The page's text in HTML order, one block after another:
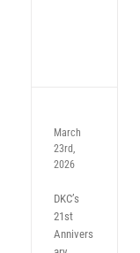
March
23rd,
2026
DKC’s
21st
Annivers